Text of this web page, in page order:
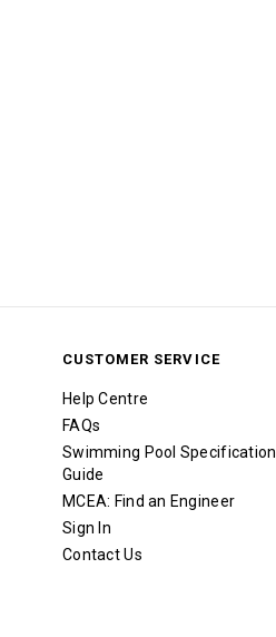
CUSTOMER SERVICE
Help Centre
FAQs
Swimming Pool Specification
Guide
MCEA: Find an Engineer
Sign In
Contact Us